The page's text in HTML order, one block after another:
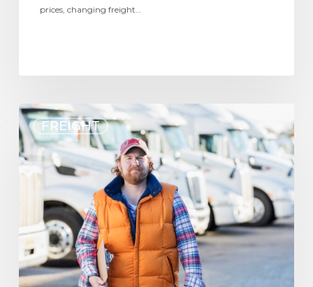
prices, changing freight…
FREIGHT